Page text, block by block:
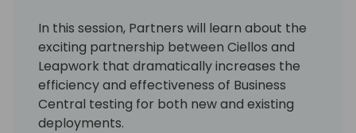
In this session, Partners will learn about the
exciting partnership between Ciellos and
Leapwork that dramatically increases the
efficiency and effectiveness of Business
Central testing for both new and existing
deployments.